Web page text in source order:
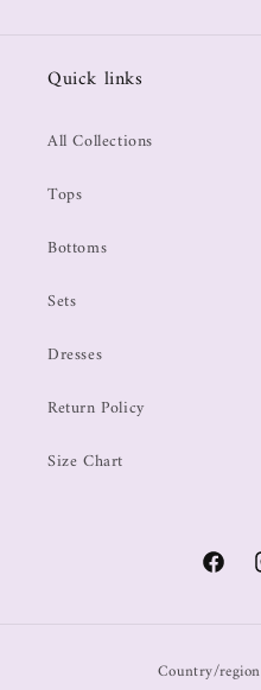
Quick links
All Collections
Tops
Bottoms
Sets
Dresses
Return Policy
Size Chart
Country/region